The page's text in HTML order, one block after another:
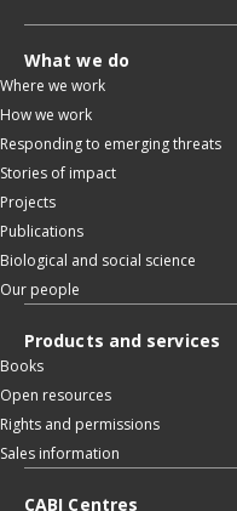
What we do
Where we work
How we work
Responding to emerging threats
Stories of impact
Projects
Publications
Biological and social science
Our people
Products and services
Books
Open resources
Rights and permissions
Sales information
CABI Centres